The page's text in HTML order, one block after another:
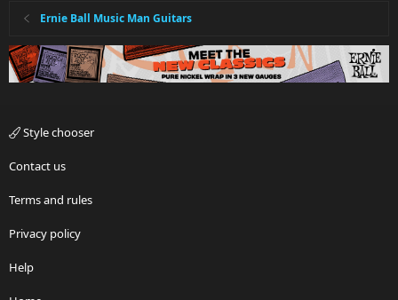
Ernie Ball Music Man Guitars
Style chooser
Contact us
Terms and rules
Privacy policy
Help